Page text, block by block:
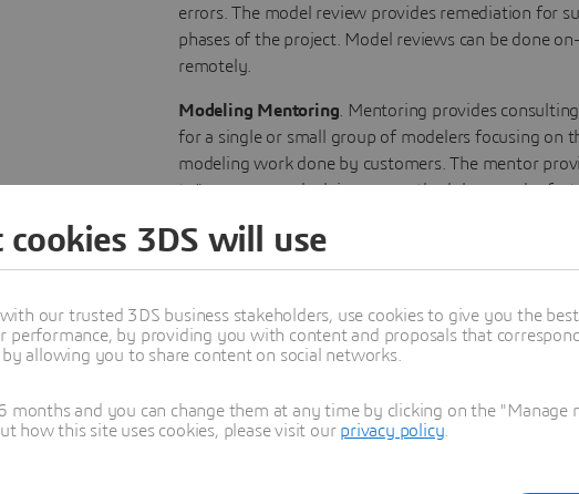
errors. The model review provides remediation for
phases of the project. Model reviews can be done
remotely.
Modeling Mentoring . Mentoring provides
for a single or small group of modelers focusing on
modeling work done by customers. The mentor
to" answers, and advises on methodology and
to address the
of our
Training
3DS will use
our trusted 3DS business stakeholders, use cookies to give you the
performance, by providing you with content and proposals that
allowing you to share content on social networks.
months and you can change them at any time by clicking on the
how this site uses cookies, please visit our privacy policy